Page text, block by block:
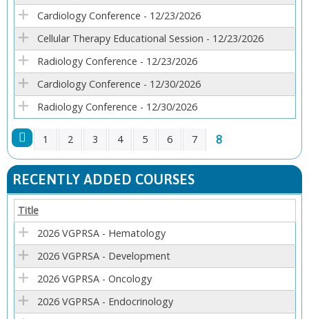
Cardiology Conference - 12/23/2026
Cellular Therapy Educational Session - 12/23/2026
Radiology Conference - 12/23/2026
Cardiology Conference - 12/30/2026
Radiology Conference - 12/30/2026
P
A
G
E
S
1 2 3 4 5 6 7 8
RECENTLY ADDED COURSES
Title
2026 VGPRSA - Hematology
2026 VGPRSA - Development
2026 VGPRSA - Oncology
2026 VGPRSA - Endocrinology